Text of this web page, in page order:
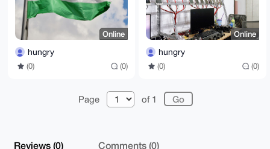
Online
hungry
(0) (0)
Online
hungry
(0) (0)
Page of 1
Reviews (0) Comments (0)